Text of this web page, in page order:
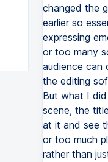
changed the
earlier so
expressing
or too many
audience can
the editing
But what I
scene, the
at it and see
or too much
rather than